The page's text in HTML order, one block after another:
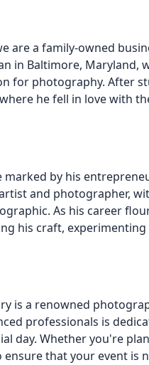
are a family-owned
in Baltimore, Maryland,
for photography. After
he fell in love with
marked by his
and photographer,
As his career
his craft,
is a renowned
professionals is
day. Whether you're
ensure that your event